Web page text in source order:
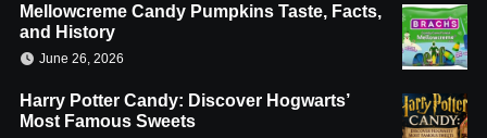
Mellowcreme Candy Pumpkins Taste, Facts,
and History
June 26, 2026
Harry Potter Candy: Discover Hogwarts’
Most Famous Sweets